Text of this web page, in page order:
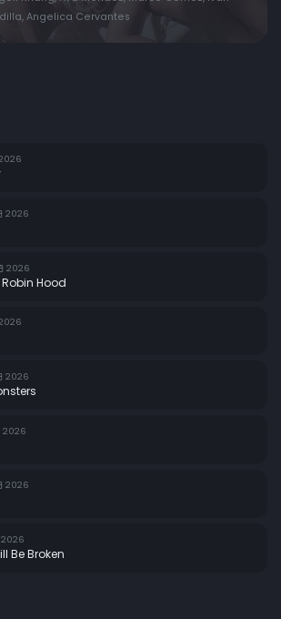
Angelica Cervantes
2026
2026
Hood
2026
2026
2026
2026
Be Broken